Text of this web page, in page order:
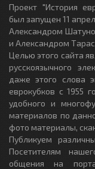
Проект "История
был запущен 11
Александром
и Александром
Целью этого сайта
русскоязычного
даже этого слова
еврокубков с 1955
удобного и
материалов по
фото материалы,
Публикуем
Посетителям
общения на